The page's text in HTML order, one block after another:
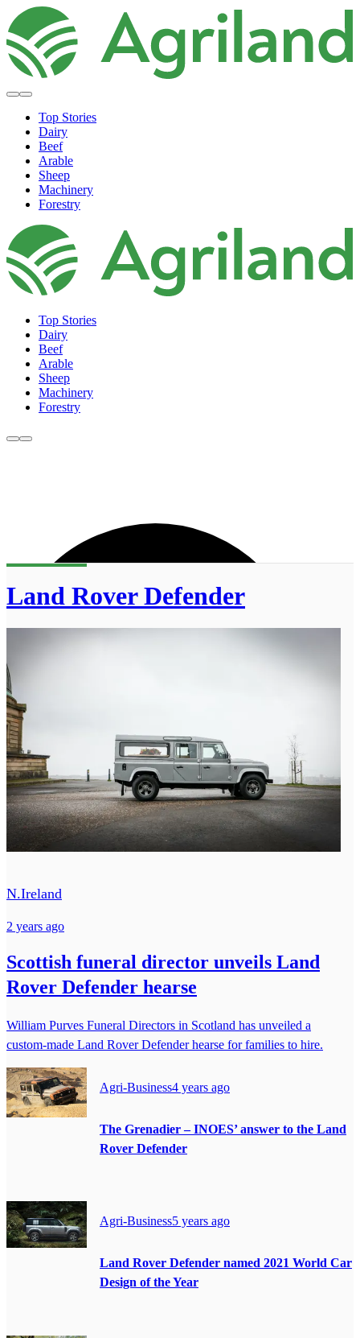
Top Stories
Dairy
Beef
Arable
Sheep
Machinery
Forestry
Top Stories
Dairy
Beef
Arable
Sheep
Machinery
Forestry
Land Rover Defender
N.Ireland
2 years ago
Scottish funeral director unveils Land
Rover Defender hearse
William Purves Funeral Directors in Scotland has unveiled a
custom-made Land Rover Defender hearse for families to hire.
Agri-Business4 years ago
The Grenadier – INOES’ answer to the Land
Rover Defender
Agri-Business5 years ago
Land Rover Defender named 2021 World Car
Design of the Year